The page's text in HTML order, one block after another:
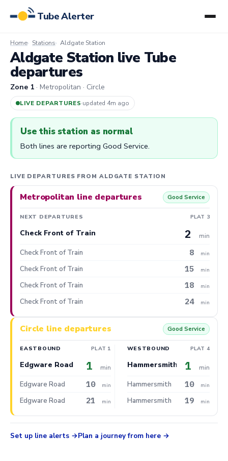
Tube Alerter
Home Stations Aldgate Station
Aldgate Station live Tube
departures
Zone 1 · Metropolitan · Circle
LIVE DEPARTURES·updated 4m ago
Use this station as normal
Both lines are reporting Good Service.
LIVE DEPARTURES FROM ALDGATE STATION
Metropolitan line departures Good Service
NEXT DEPARTURES PLAT 3
Check Front of Train 2 min
Check Front of Train 8 min
Check Front of Train 15 min
Check Front of Train 18 min
Check Front of Train 24 min
Circle line departures Good Service
EASTBOUND PLAT 1
Edgware Road 1 min
Edgware Road 10 min
Edgware Road 21 min
WESTBOUND PLAT 4
Hammersmith 1 min
Hammersmith 10 min
Hammersmith 19 min
Set up line alerts Plan a journey from here